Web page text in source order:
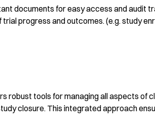
documents for easy access and audit
progress and outcomes. (e.g. study
robust tools for managing all aspects of
closure. This integrated approach